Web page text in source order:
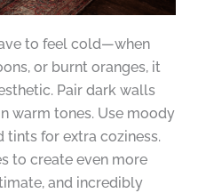
to feel cold—when
or burnt oranges, it
Pair dark walls
warm tones. Use moody
for extra coziness.
to create even more
and incredibly